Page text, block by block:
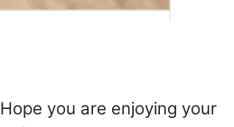
you are enjoying your